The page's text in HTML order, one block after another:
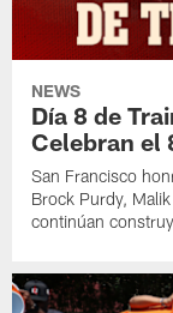
NEWS
Día 8 de
Celebran el
San Francisco
Brock Purdy,
continúan